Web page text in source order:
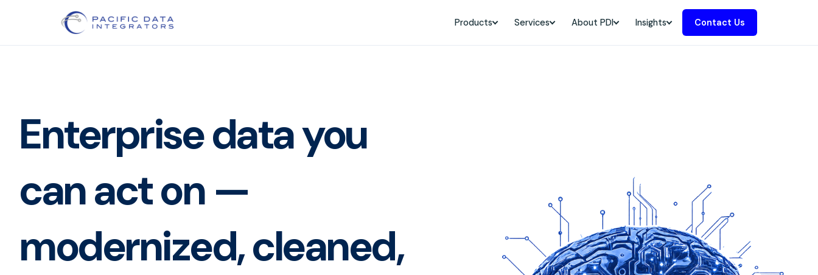
Products Services About PDI Insights Contact Us
Enterprise data you
can act on —
modernized, cleaned,